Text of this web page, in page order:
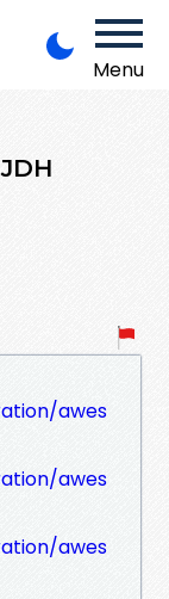
Menu
awes
awes
awes